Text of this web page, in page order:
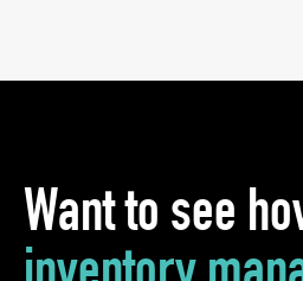
Want to see